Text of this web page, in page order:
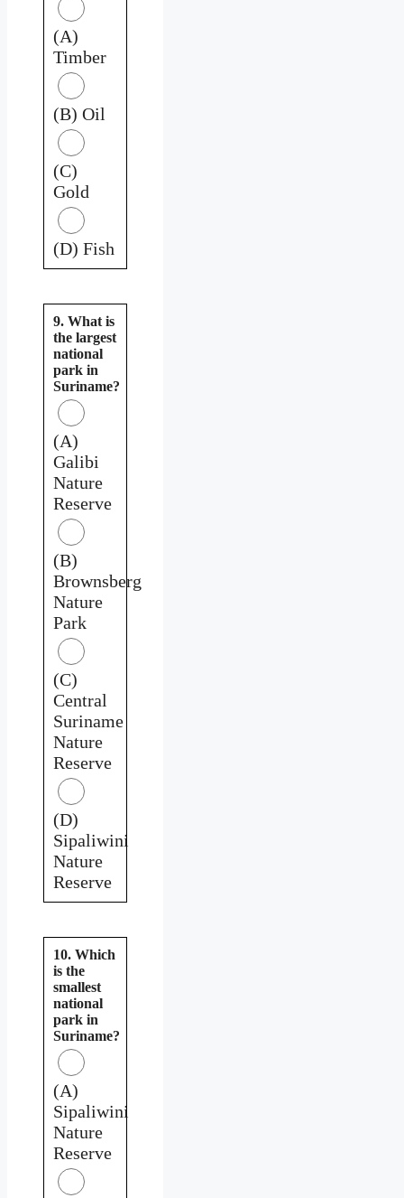
(A)
Timber
(B) Oil
(C)
Gold
(D) Fish
9. What is
the largest
national
park in
Suriname?
(A)
Galibi
Nature
Reserve
(B)
Brownsberg
Nature
Park
(C)
Central
Suriname
Nature
Reserve
(D)
Sipaliwini
Nature
Reserve
10. Which
is the
smallest
national
park in
Suriname?
(A)
Sipaliwini
Nature
Reserve